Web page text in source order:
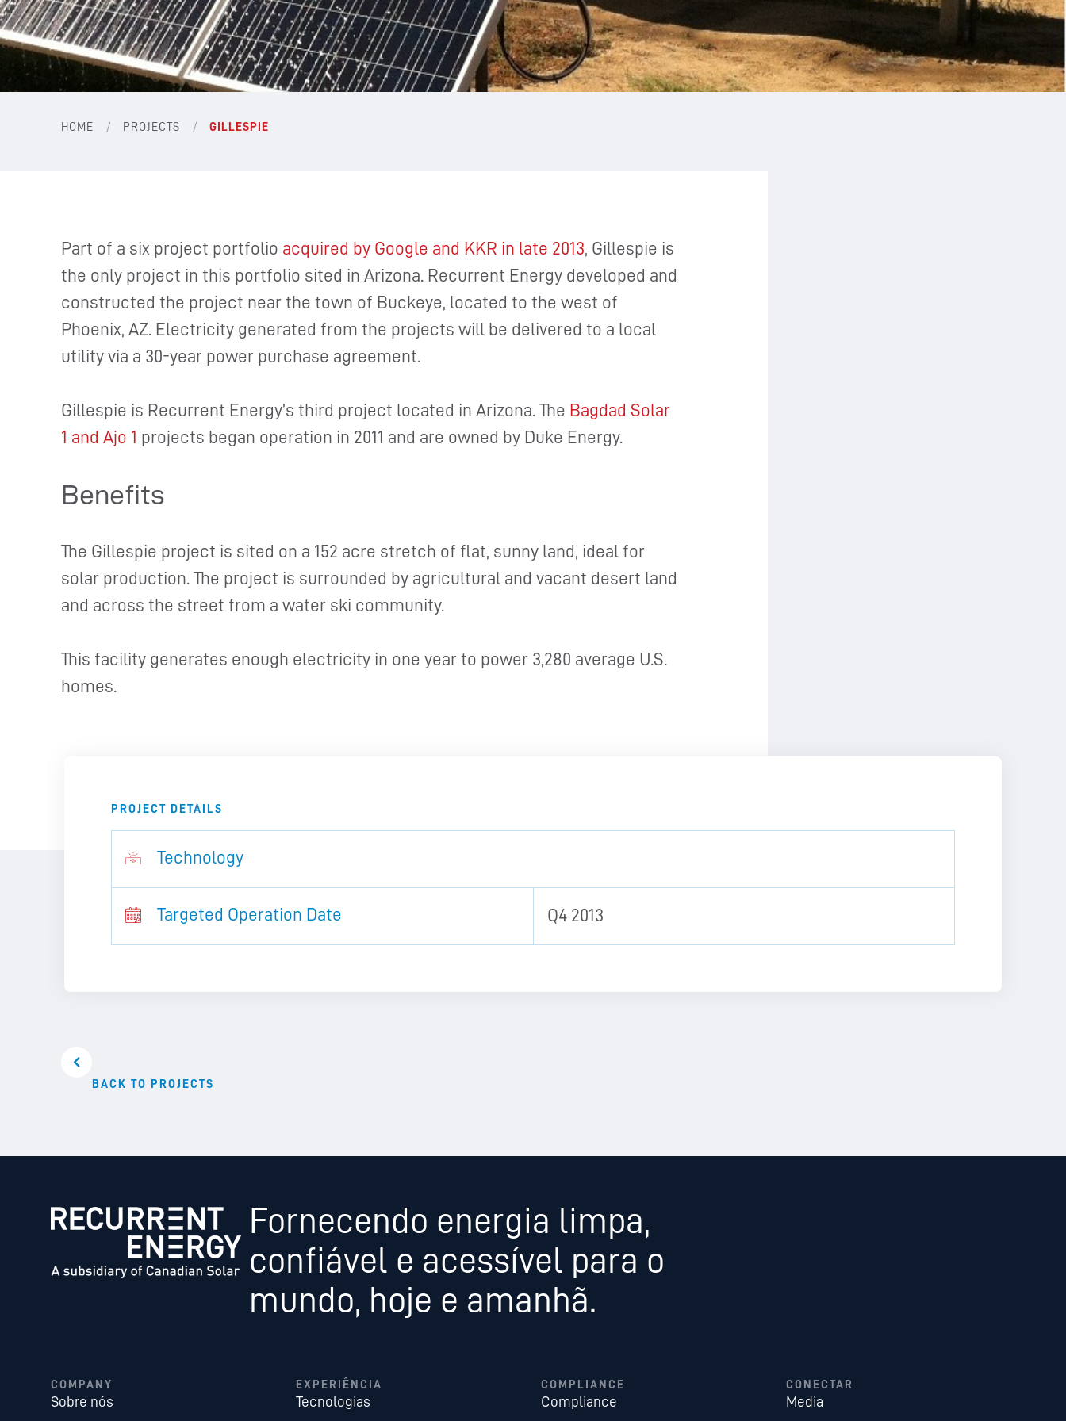
HOME / PROJECTS / GILLESPIE
Part of a six project portfolio acquired by Google and KKR in late 2013, Gillespie is
the only project in this portfolio sited in Arizona. Recurrent Energy developed and
constructed the project near the town of Buckeye, located to the west of
Phoenix, AZ. Electricity generated from the projects will be delivered to a local
utility via a 30-year power purchase agreement.
Gillespie is Recurrent Energy’s third project located in Arizona. The Bagdad Solar
1 and Ajo 1 projects began operation in 2011 and are owned by Duke Energy.
Benefits
The Gillespie project is sited on a 152 acre stretch of flat, sunny land, ideal for
solar production. The project is surrounded by agricultural and vacant desert land
and across the street from a water ski community.
This facility generates enough electricity in one year to power 3,280 average U.S.
homes.
PROJECT DETAILS
Technology
Targeted Operation Date Q4 2013
BACK TO PROJECTS
Fornecendo energia limpa,
confiável e acessível para o
mundo, hoje e amanhã.
COMPANY
Sobre nós
EXPERIÊNCIA
Tecnologias
COMPLIANCE
Compliance
CONECTAR
Media